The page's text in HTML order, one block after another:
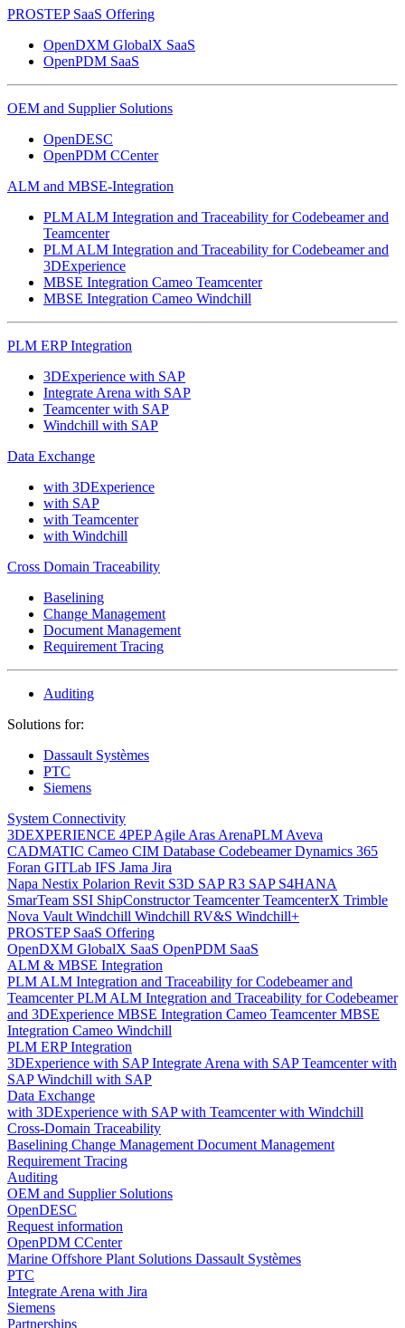
PROSTEP SaaS Offering
OpenDXM GlobalX SaaS
OpenPDM SaaS
OEM and Supplier Solutions
OpenDESC
OpenPDM CCenter
ALM and MBSE-Integration
PLM ALM Integration and Traceability for Codebeamer and
Teamcenter
PLM ALM Integration and Traceability for Codebeamer and
3DExperience
MBSE Integration Cameo Teamcenter
MBSE Integration Cameo Windchill
PLM ERP Integration
3DExperience with SAP
Integrate Arena with SAP
Teamcenter with SAP
Windchill with SAP
Data Exchange
with 3DExperience
with SAP
with Teamcenter
with Windchill
Cross Domain Traceability
Baselining
Change Management
Document Management
Requirement Tracing
Auditing
Solutions for:
Dassault Systèmes
PTC
Siemens
System Connectivity
3DEXPERIENCE 4PEPAgile Aras ArenaPLM Aveva
CADMATIC Cameo CIM Database CodebeamerDynamics 365
Foran GITLab IFS Jama Jira
Napa Nestix Polarion Revit S3D SAP R3 SAP S4HANA
SmarTeam SSI ShipConstructorTeamcenterTeamcenterX Trimble
Nova Vault Windchill Windchill RV&S Windchill+
PROSTEP SaaS Offering
OpenDXM GlobalX SaaS OpenPDM SaaS
ALM & MBSE Integration
PLM ALM Integration and Traceability for Codebeamer and
TeamcenterPLM ALM Integration and Traceability for Codebeamer
and 3DExperience MBSE Integration Cameo TeamcenterMBSE
Integration Cameo Windchill
PLM ERP Integration
3DExperience with SAPIntegrate Arena with SAPTeamcenter with
SAPWindchill with SAP
Data Exchange
with 3DExperience with SAPwith Teamcenterwith Windchill
Cross-Domain Traceability
Baselining Change Management Document Management
Requirement Tracing
Auditing
OEM and Supplier Solutions
OpenDESC
Request information
OpenPDM CCenter
Marine Offshore Plant Solutions Dassault Systèmes
PTC
Integrate Arena with Jira
Siemens
Partnerships